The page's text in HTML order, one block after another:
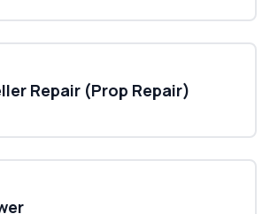
Repair (Prop Repair)